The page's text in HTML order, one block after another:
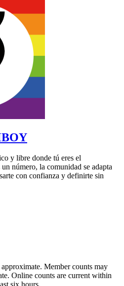
y libre donde tú eres el
número, la comunidad se adapta
con confianza y definirte sin
Member counts may
Online counts are current within